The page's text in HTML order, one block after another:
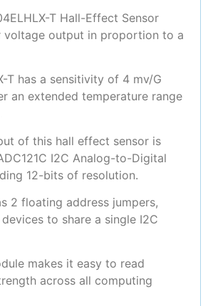
T Hall-Effect Sensor
voltage output in proportion to a
T has a sensitivity of 4 mv/G
an extended temperature range
of this hall effect sensor is
I2C Analog-to-Digital
12-bits of resolution.
2 floating address jumpers,
to share a single I2C
makes it easy to read
across all computing